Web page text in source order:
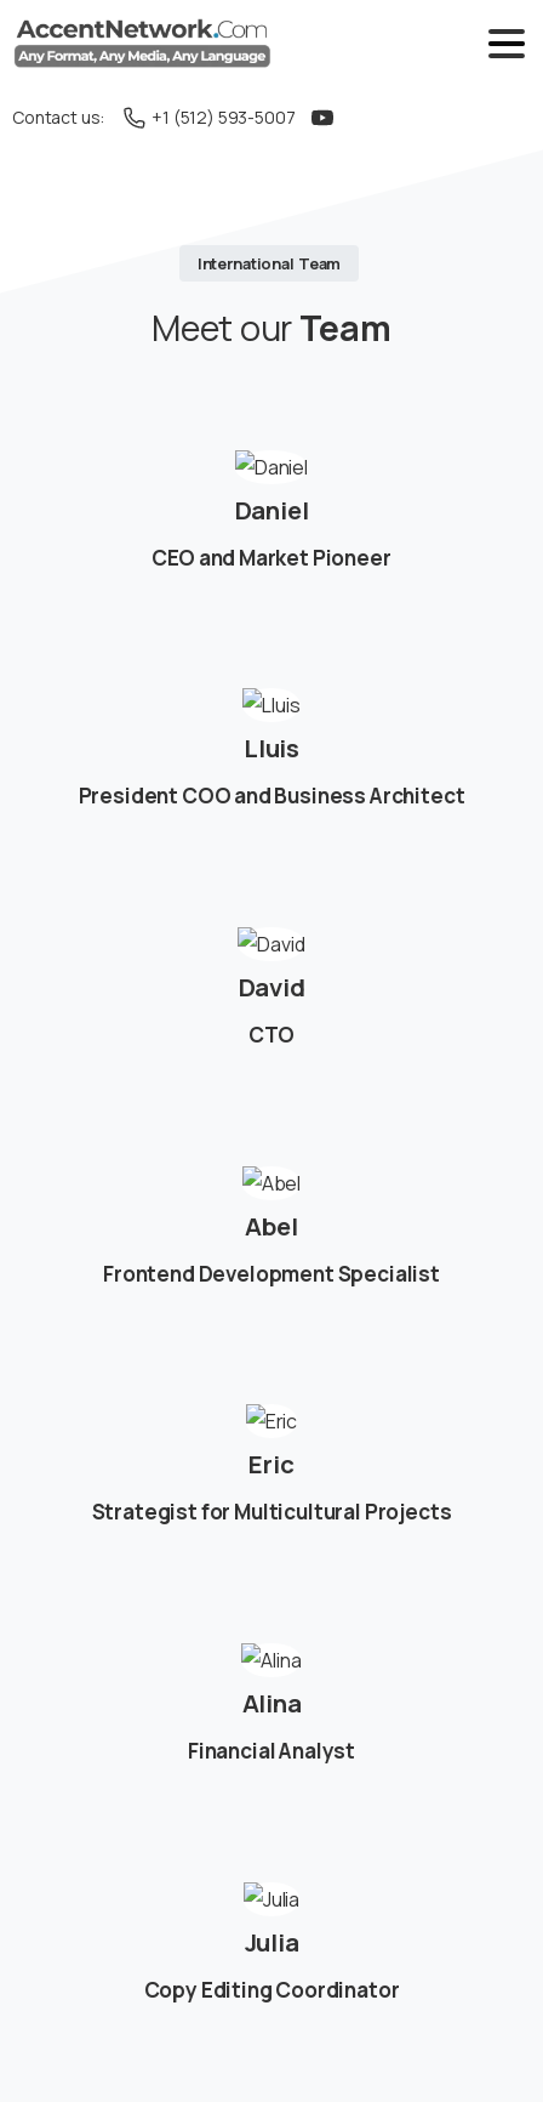
Contact us: +1 (512) 593-5007
International Team
Meet ourTeam
Daniel
CEO and Market Pioneer
Lluis
President COO and Business Architect
David
CTO
Abel
Frontend Development Specialist
Eric
Strategist for Multicultural Projects
Alina
Financial Analyst
Julia
Copy Editing Coordinator